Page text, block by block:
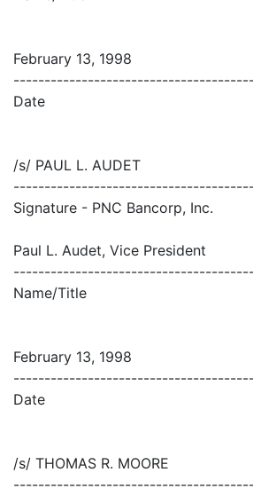
February 13, 1998
Date
/s/ PAUL L. AUDET
Signature - PNC Bancorp, Inc.
Paul L. Audet, Vice President
Name/Title
February 13, 1998
Date
/s/ THOMAS R. MOORE